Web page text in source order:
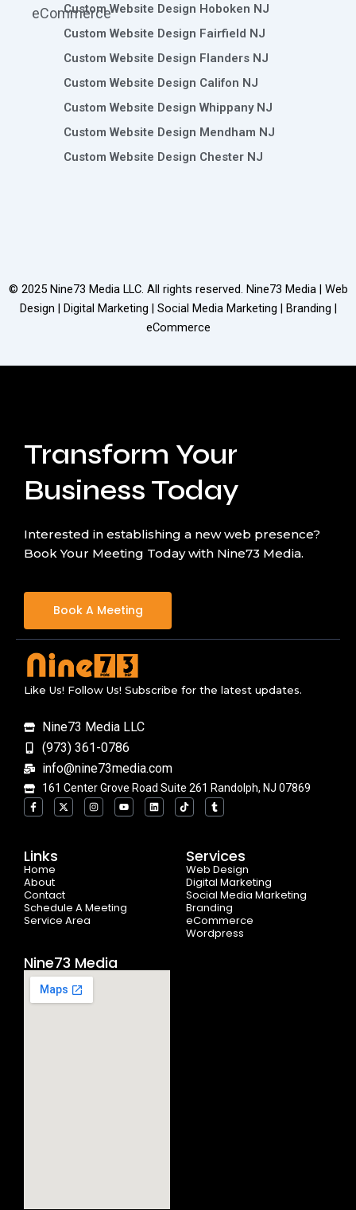
eCommerce
Custom Website Design Hoboken NJ
Custom Website Design Fairfield NJ
Custom Website Design Flanders NJ
Custom Website Design Califon NJ
Custom Website Design Whippany NJ
Custom Website Design Mendham NJ
Custom Website Design Chester NJ
© 2025 Nine73 Media LLC. All rights reserved. Nine73 Media | Web
Design | Digital Marketing | Social Media Marketing | Branding |
eCommerce
Transform Your
Business Today
Interested in establishing a new web presence?
Book Your Meeting Today with Nine73 Media.
Book A Meeting
Like Us! Follow Us! Subscribe for the latest updates.
Nine73 Media LLC
(973) 361-0786
info@nine73media.com
161 Center Grove Road Suite 261 Randolph, NJ 07869
F
a
c
o
o
k
-
f
X
-
t
I
n
s
Y
o
u
L
i
n
T
i
k
k
T
u
m
Links
Home
About
Contact
Schedule A Meeting
Service Area
Services
Web Design
Digital Marketing
Social Media Marketing
Branding
eCommerce
Wordpress
Nine73 Media